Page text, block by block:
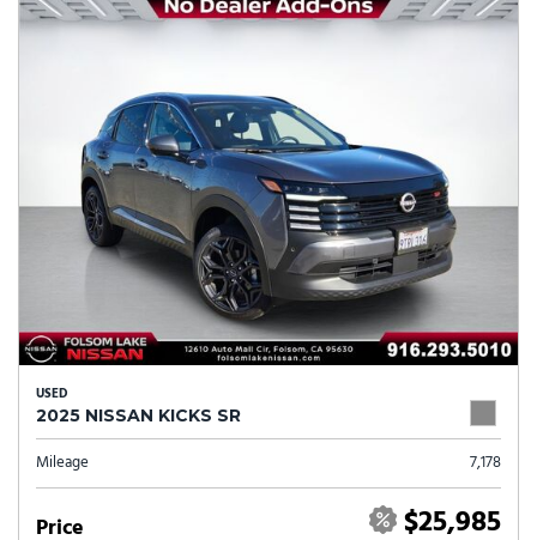
USED
2025 NISSAN KICKS SR
Mileage 7,178
Price $25,985